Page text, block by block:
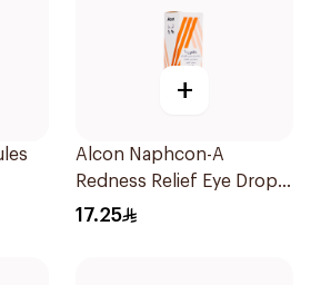
+
Alcon Naphcon-A
Redness Relief Eye Drops
15Ml
17.25